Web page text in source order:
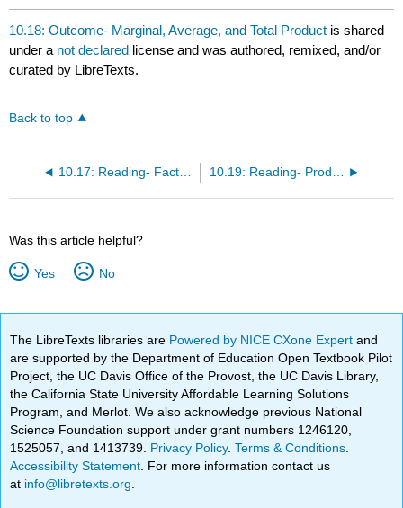
10.18: Outcome- Marginal, Average, and Total Product is shared
under a not declared license and was authored, remixed, and/or
curated by LibreTexts.
Back to top
10.17: Reading- Factors of Production 10.19: Reading- Production Choices and Costs
Was this article helpful?
Yes No
The LibreTexts libraries are Powered by NICE CXone Expertand
are supported by the Department of Education Open Textbook Pilot
Project, the UC Davis Office of the Provost, the UC Davis Library,
the California State University Affordable Learning Solutions
Program, and Merlot. We also acknowledge previous National
Science Foundation support under grant numbers 1246120,
1525057, and 1413739. Privacy Policy.Terms & Conditions
Accessibility Statement . For more information contact us
at info@libretexts.org